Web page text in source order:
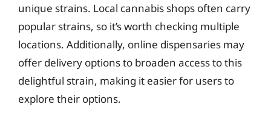
unique strains. Local cannabis shops often carry
popular strains, so it’s worth checking multiple
locations. Additionally, online dispensaries may
offer delivery options to broaden access to this
delightful strain, making it easier for users to
explore their options.